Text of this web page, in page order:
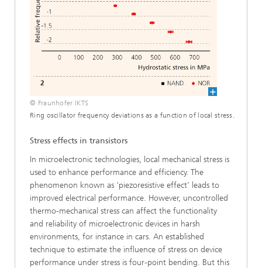
© Fraunhofer IKTS
Ring oscillator frequency deviations as a function of local stress.
Stress effects in transistors
In microelectronic technologies, local mechanical stress is
used to enhance performance and efficiency. The
phenomenon known as ‘piezoresistive effect’ leads to
improved electrical per­formance. However, uncontrolled
thermo-mechanical stress can affect the functionality
and reliability of microelectronic devic­es in harsh
environments, for instance in cars. An established
technique to estimate the influence of stress on device
perfor­mance under stress is four-point bending. But this